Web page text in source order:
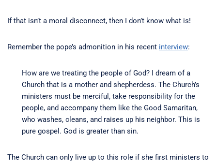
If that isn’t a moral disconnect, then I don’t know what is!
Remember the pope’s admonition in his recent interview:
How are we treating the people of God? I dream of a
Church that is a mother and shepherdess. The Church’s
ministers must be merciful, take responsibility for the
people, and accompany them like the Good Samaritan,
who washes, cleans, and raises up his neighbor. This is
pure gospel. God is greater than sin.
The Church can only live up to this role if she first ministers to